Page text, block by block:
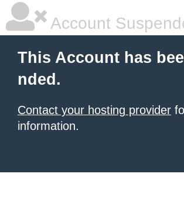
Account
This Account has
nded.
Contact your hosting provider
information.